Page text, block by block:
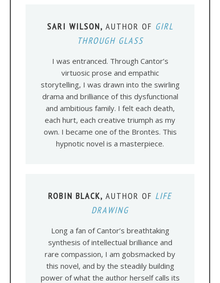
SARI WILSON, AUTHOR OF GIRL
THROUGH GLASS
I was entranced. Through Cantor’s
virtuosic prose and empathic
storytelling, I was drawn into the swirling
drama and brilliance of this dysfunctional
and ambitious family. I felt each death,
each hurt, each creative triumph as my
own. I became one of the Brontës. This
hypnotic novel is a masterpiece.
ROBIN BLACK, AUTHOR OF LIFE
DRAWING
Long a fan of Cantor’s breathtaking
synthesis of intellectual brilliance and
rare compassion, I am gobsmacked by
this novel, and by the steadily building
power of what the author herself calls its